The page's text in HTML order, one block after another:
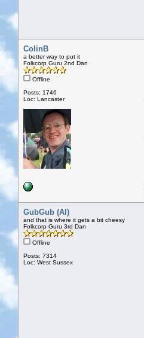
ColinB
a better way to put it
Folkcorp Guru 2nd Dan
Offline
Posts: 1746
Loc: Lancaster
GubGub (Al)
and that is where it gets a bit cheesy
Folkcorp Guru 3rd Dan
Offline
Posts: 7314
Loc: West Sussex